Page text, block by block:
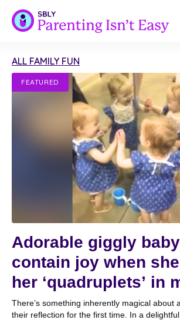
ALL FAMILY FUN
FEATURED
Adorable giggly baby
contain joy when
her ‘quadruplets’ in
There’s something inherently magical about
their reflection for the first time. In a